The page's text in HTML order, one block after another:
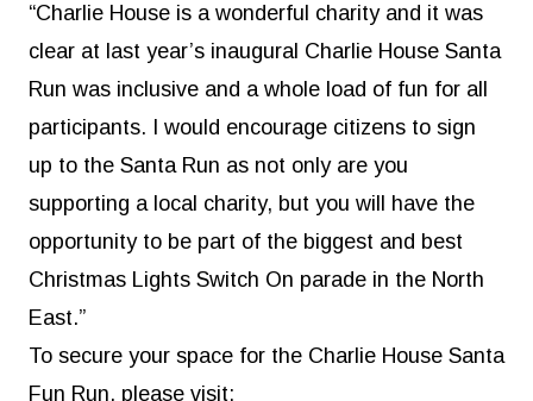
“Charlie House is a wonderful charity and it was
clear at last year’s inaugural Charlie House Santa
Run was inclusive and a whole load of fun for all
participants. I would encourage citizens to sign
up to the Santa Run as not only are you
supporting a local charity, but you will have the
opportunity to be part of the biggest and best
Christmas Lights Switch On parade in the North
East.”
To secure your space for the Charlie House Santa
Fun Run, please visit: